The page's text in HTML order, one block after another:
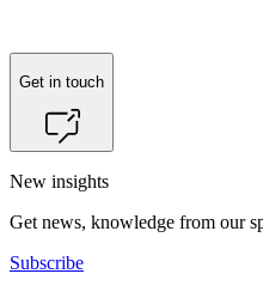
Get in touch
New insights
Get news, knowledge from our
Subscribe